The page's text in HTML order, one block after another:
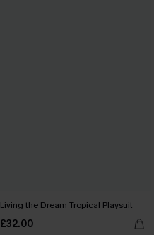
Living the Dream Tropical Playsuit
£32.00